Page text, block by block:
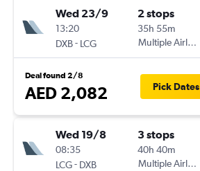
Wed 23/9
13:20
DXB- LCG
2 stops
35h 55m
Multiple Airlines
Deal found 2/8
AED 2,082 Pick Dates
Wed 19/8
08:35
LCG- DXB
3 stops
40h 40m
Multiple Airlines